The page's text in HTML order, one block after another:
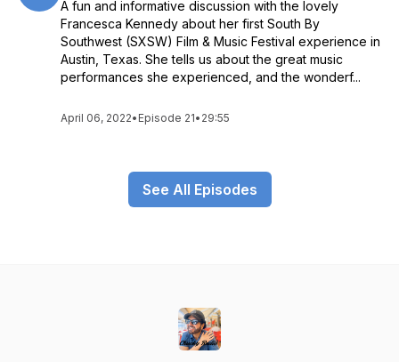
A fun and informative discussion with the lovely
Francesca Kennedy about her first South By
Southwest (SXSW) Film & Music Festival experience in
Austin, Texas. She tells us about the great music
performances she experienced, and the wonderf...
April 06, 2022• Episode 21• 29:55
See All Episodes